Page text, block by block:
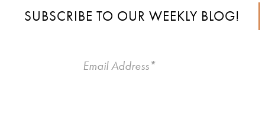
SUBSCRIBE TO OUR WEEKLY BLOG!